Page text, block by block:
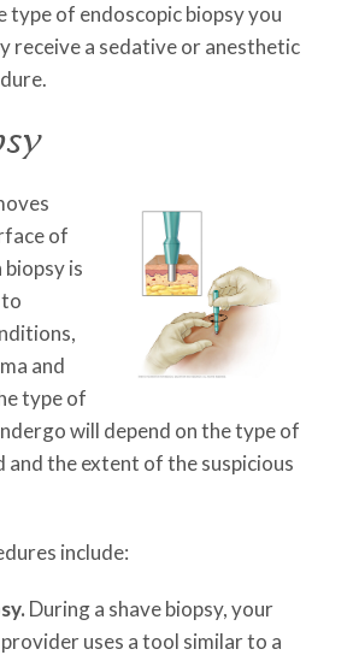
type of endoscopic biopsy you
receive a sedative or anesthetic
of
is
and
type of
will depend on the type of
and the extent of the suspicious
include:
During a shave biopsy, your
uses a tool similar to a